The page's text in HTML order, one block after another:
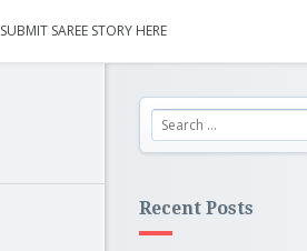
SUBMIT SAREE STORY HERE
Recent Posts